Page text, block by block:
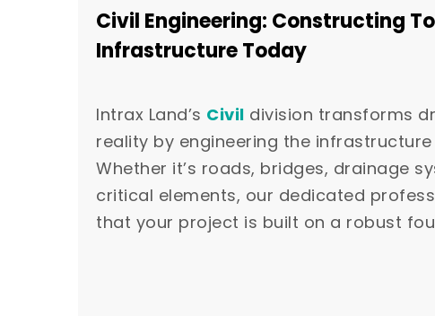
Civil Engineering: Constructing
Infrastructure Today
Intrax Land’s Civil division transforms
reality by engineering the
Whether it’s roads, bridges, drainage
critical elements, our dedicated
that your project is built on a robust